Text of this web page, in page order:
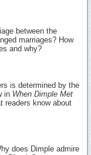
between the
marriages? How
and why?
is determined by the
in When Dimple Met
readers know about
does Dimple admire